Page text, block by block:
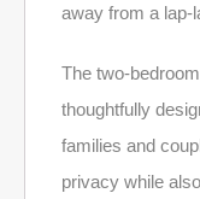
away from a lap-
The two-
thoughtfully
families and
privacy while